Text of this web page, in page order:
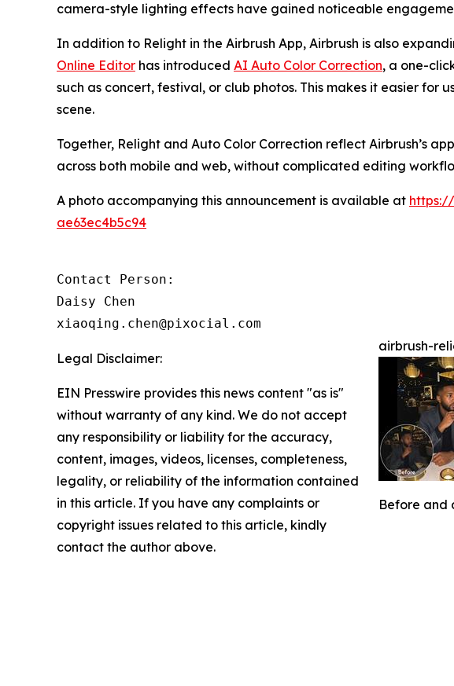
camera-style lighting effects have gained noticeable
In addition to Relight in the Airbrush App, Airbrush is also
Online Editor has introduced AI Auto Color Correction, a one-
such as concert, festival, or club photos. This makes it easier
scene.
Together, Relight and Auto Color Correction reflect Airbrush’s
across both mobile and web, without complicated editing
A photo accompanying this announcement is available at
ae63ec4b5c94
Contact Person:
Daisy Chen
xiaoqing.chen@pixocial.com
airbrush-
Before and
Legal Disclaimer:
EIN Presswire provides this news content "as is"
without warranty of any kind. We do not accept
any responsibility or liability for the accuracy,
content, images, videos, licenses, completeness,
legality, or reliability of the information contained
in this article. If you have any complaints or
copyright issues related to this article, kindly
contact the author above.